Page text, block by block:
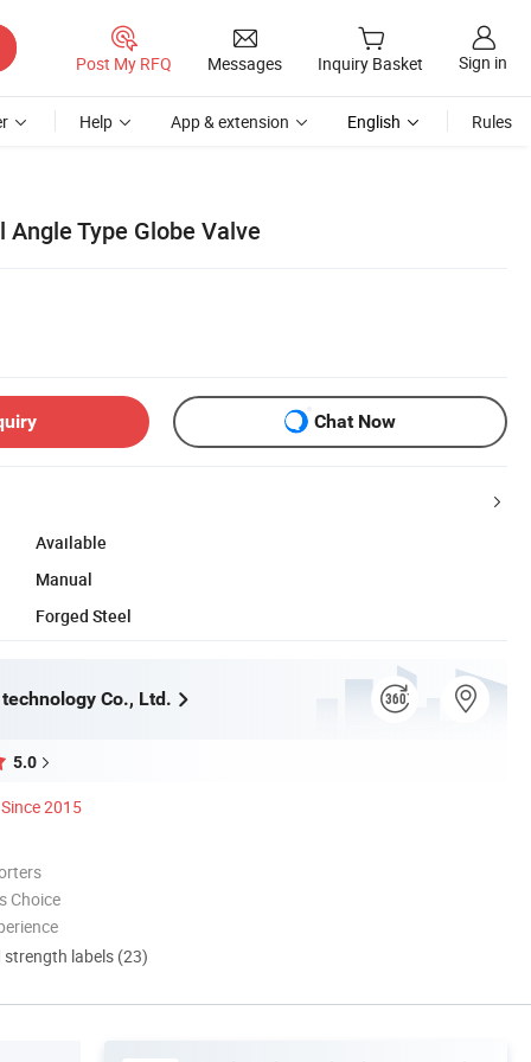
Post My RFQ Messages Inquiry Basket Sign in
Help App & extension English Rules
Angle Type Globe Valve
Chat Now
Available
Manual
Forged Steel
Co., Ltd.
5.0
Since 2015
Choice
strength labels (23)